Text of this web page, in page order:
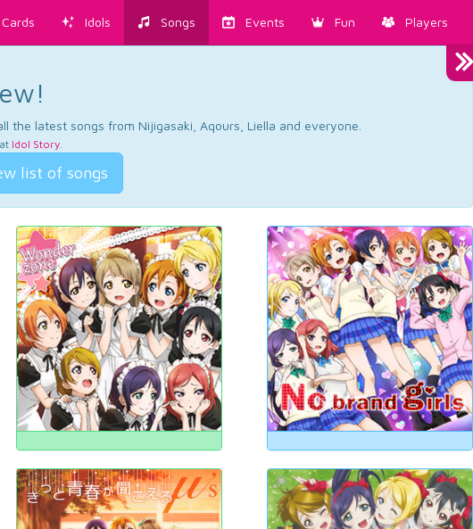
Idols Songs Events Fun Players
latest songs from Nijigasaki, Aqours, Liella and everyone.
Idol Story.
list of songs